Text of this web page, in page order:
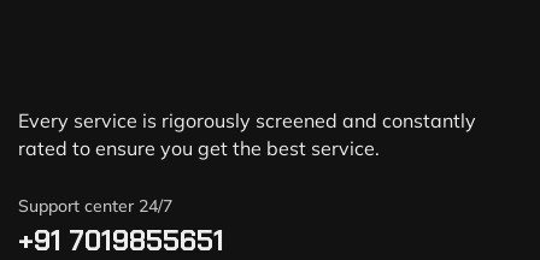
Every service is rigorously screened and constantly
rated to ensure you get the best service.
Support center 24/7
+91 7019855651